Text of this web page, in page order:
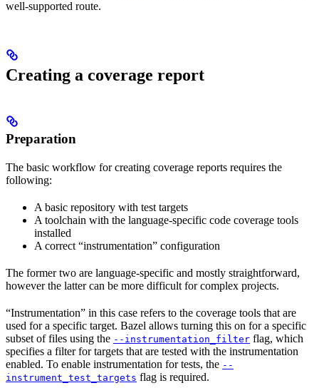
well-supported route.
Creating a coverage report
Preparation
The basic workflow for creating coverage reports requires the
following:
A basic repository with test targets
A toolchain with the language-specific code coverage tools
installed
A correct “instrumentation” configuration
The former two are language-specific and mostly straightforward,
however the latter can be more difficult for complex projects.
“Instrumentation” in this case refers to the coverage tools that are
used for a specific target. Bazel allows turning this on for a specific
subset of files using the --instrumentation_filter flag, which
specifies a filter for targets that are tested with the instrumentation
enabled. To enable instrumentation for tests, the --
instrument_test_targets flag is required.